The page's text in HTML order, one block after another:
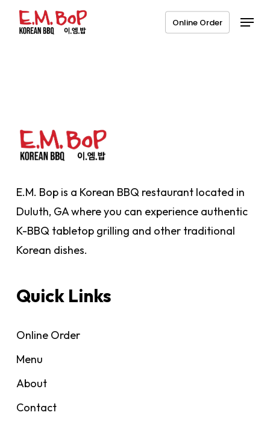
Online Order Menu
E.M. Bop is a Korean BBQ restaurant located in
Duluth, GA where you can experience authentic
K-BBQ tabletop grilling and other traditional
Korean dishes.
Quick Links
Online Order
Menu
About
Contact